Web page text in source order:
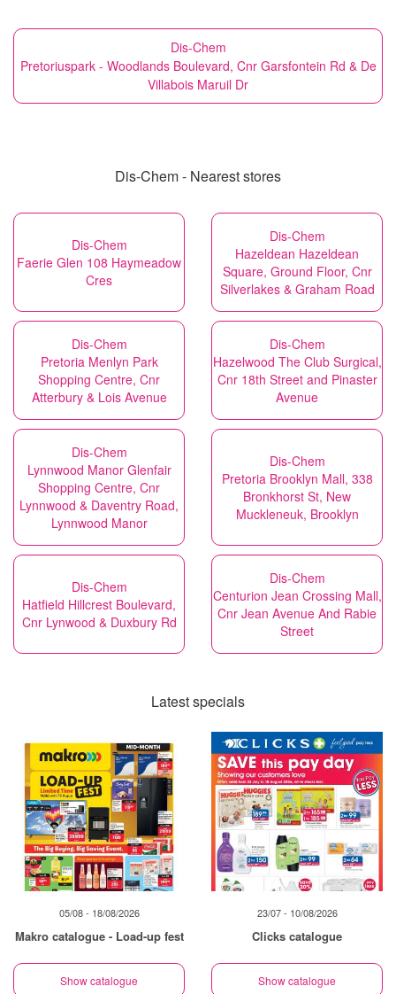
Dis-Chem
Pretoriuspark - Woodlands Boulevard, Cnr Garsfontein Rd & De
Villabois Maruil Dr
Dis-Chem - Nearest stores
Dis-Chem
Faerie Glen 108 Haymeadow
Cres
Dis-Chem
Hazeldean Hazeldean
Square, Ground Floor, Cnr
Silverlakes & Graham Road
Dis-Chem
Pretoria Menlyn Park
Shopping Centre, Cnr
Atterbury & Lois Avenue
Dis-Chem
Hazelwood The Club Surgical,
Cnr 18th Street and Pinaster
Avenue
Dis-Chem
Lynnwood Manor Glenfair
Shopping Centre, Cnr
Lynnwood & Daventry Road,
Lynnwood Manor
Dis-Chem
Pretoria Brooklyn Mall, 338
Bronkhorst St, New
Muckleneuk, Brooklyn
Dis-Chem
Hatfield Hillcrest Boulevard,
Cnr Lynwood & Duxbury Rd
Dis-Chem
Centurion Jean Crossing Mall,
Cnr Jean Avenue And Rabie
Street
Latest specials
05/08 - 18/08/2026
Makro catalogue - Load-up fest
Show catalogue
23/07 - 10/08/2026
Clicks catalogue
Show catalogue